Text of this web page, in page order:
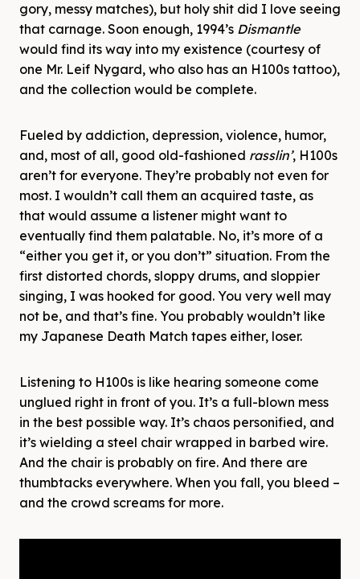
gory, messy matches), but holy shit did I love seeing
that carnage. Soon enough, 1994’s Dismantle
would find its way into my existence (courtesy of
one Mr. Leif Nygard, who also has an H100s tattoo),
and the collection would be complete.
Fueled by addiction, depression, violence, humor,
and, most of all, good old-fashioned rasslin’, H100s
aren’t for everyone. They’re probably not even for
most. I wouldn’t call them an acquired taste, as
that would assume a listener might want to
eventually find them palatable. No, it’s more of a
“either you get it, or you don’t” situation. From the
first distorted chords, sloppy drums, and sloppier
singing, I was hooked for good. You very well may
not be, and that’s fine. You probably wouldn’t like
my Japanese Death Match tapes either, loser.
Listening to H100s is like hearing someone come
unglued right in front of you. It’s a full-blown mess
in the best possible way. It’s chaos personified, and
it’s wielding a steel chair wrapped in barbed wire.
And the chair is probably on fire. And there are
thumbtacks everywhere. When you fall, you bleed –
and the crowd screams for more.